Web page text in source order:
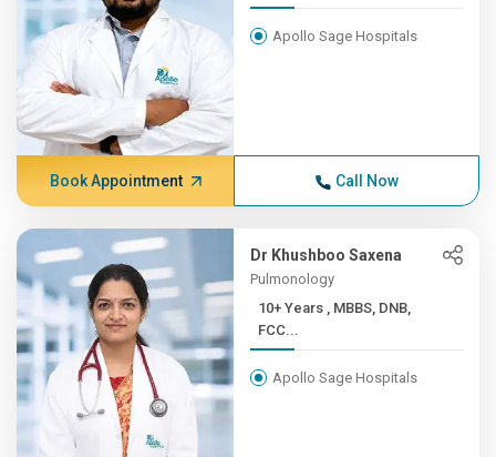
Apollo Sage Hospitals
Book Appointment Call Now
Dr Khushboo Saxena
Pulmonology
10+ Years , MBBS, DNB,
FCC...
Apollo Sage Hospitals